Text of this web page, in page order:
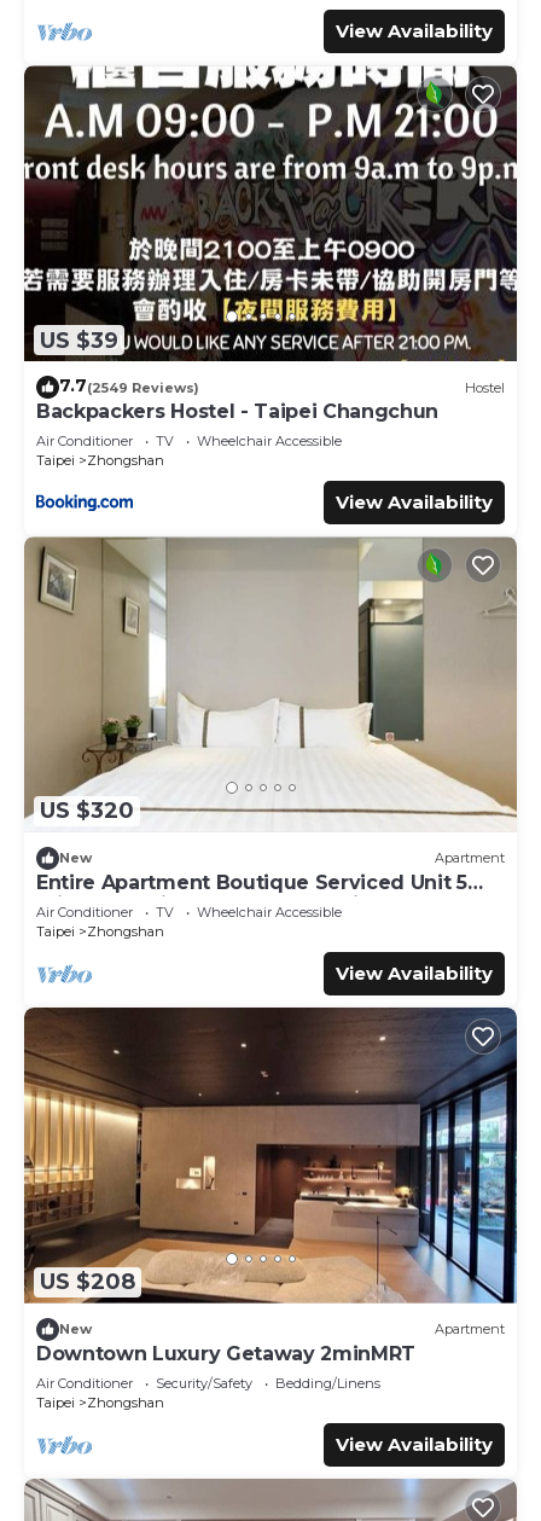
View Availability
US $39
7.7(2549 Reviews) Hostel
Backpackers Hostel - Taipei Changchun
Air Conditioner TV
Wheelchair Accessible
Taipei
Zhongshan
View Availability
US $320
New Apartment
Entire Apartment Boutique Serviced Unit 5
Private Ensuite Rooms MRT 1 min
Air Conditioner TV
Wheelchair Accessible
Taipei
Zhongshan
View Availability
US $208
New Apartment
Downtown Luxury Getaway 2minMRT
Air Conditioner Security/Safety
Bedding/Linens
Taipei
Zhongshan
View Availability